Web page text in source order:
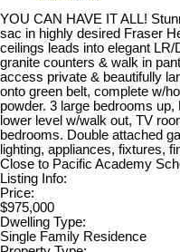
YOU CAN HAVE IT ALL!
sac in highly desired Fraser
ceilings leads into elegant
granite counters & walk in
access private & beautifully
onto green belt, complete w/
powder. 3 large bedrooms
lower level w/walk out, TV
bedrooms. Double attached
lighting, appliances, fixtures,
Close to Pacific Academy
Listing Info:
Price:
$975,000
Dwelling Type:
Single Family Residence